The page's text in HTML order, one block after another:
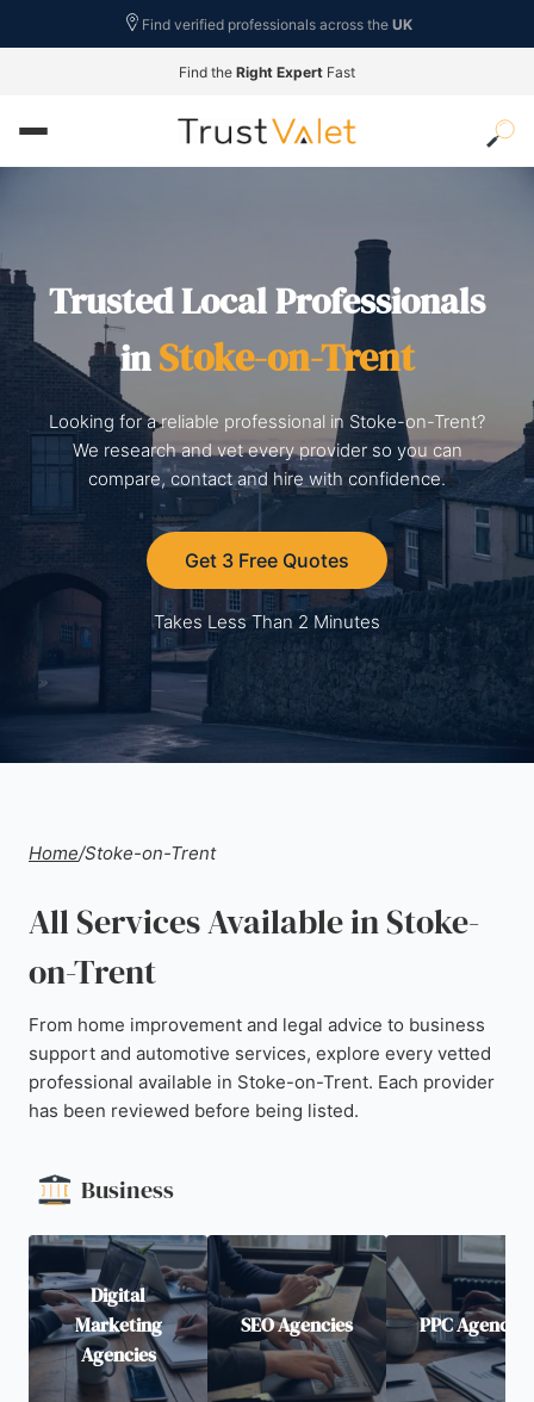
Find verified professionals across the UK
Find the Right Expert Fast
Trusted Local Professionals
inStoke-on-Trent
Looking for a reliable professional in Stoke-on-Trent?
We research and vet every provider so you can
compare, contact and hire with confidence.
Get 3 Free Quotes
Takes Less Than 2 Minutes
Home/Stoke-on-Trent
All Services Available in Stoke-
on-Trent
From home improvement and legal advice to business
support and automotive services, explore every vetted
professional available in Stoke-on-Trent. Each provider
has been reviewed before being listed.
Business
Digital
Marketing
Agencies
SEO Agencies PPC Agencies